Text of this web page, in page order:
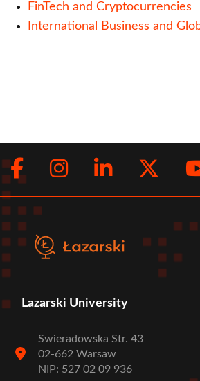
FinTech and Cryptocurrencies
International Business and
Social
menu
Facebook
Lazarski University
Swieradowska Str. 43
02-662 Warsaw
NIP: 527 02 09 936